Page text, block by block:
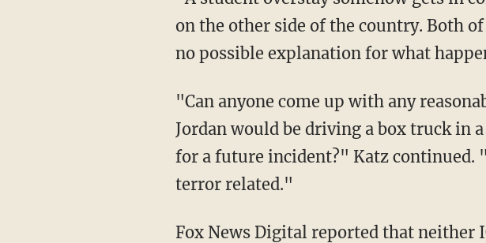
on the other side of the country. Both
no possible explanation for what
"Can anyone come up with any reasonable explanation as to why two illegal aliens from
Jordan would be driving a box truck in
for a future incident?" Katz
terror related."
Fox News Digital reported that neither